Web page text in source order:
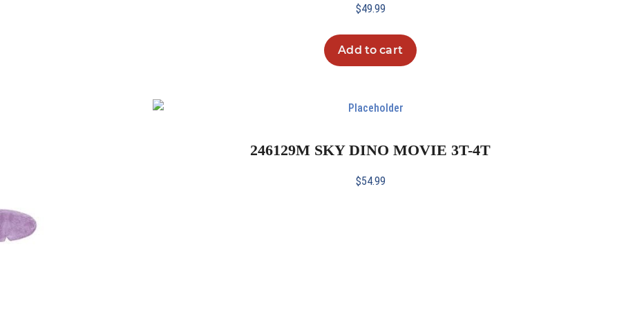
$49.99
Add to cart
246129M SKY DINO MOVIE 3T-4T
$54.99